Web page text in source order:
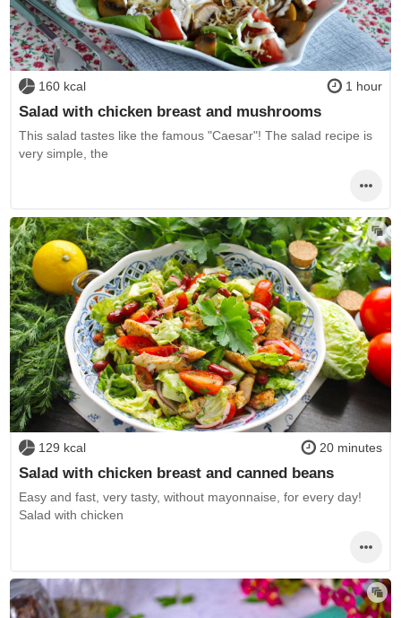
160 kcal 1 hour
Salad with chicken breast and mushrooms
This salad tastes like the famous "Caesar"! The salad recipe is
very simple, the
129 kcal 20 minutes
Salad with chicken breast and canned beans
Easy and fast, very tasty, without mayonnaise, for every day!
Salad with chicken